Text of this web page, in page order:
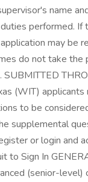
name
performed. If
may be
do not take the
SUBMITTED
(WIT)
to be
supplemental
or login and
to Sign In
(senior-level)